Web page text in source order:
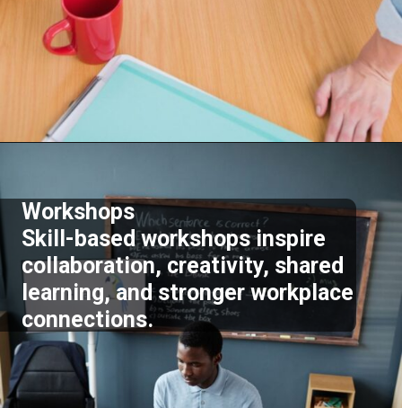
Workshops
Skill-based workshops inspire
collaboration, creativity, shared
learning, and stronger workplace
connections.